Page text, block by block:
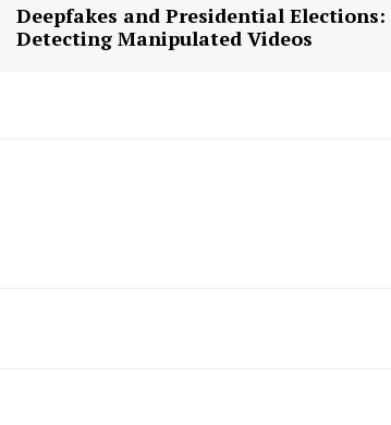
Deepfakes and Presidential Elections:
Detecting Manipulated Videos